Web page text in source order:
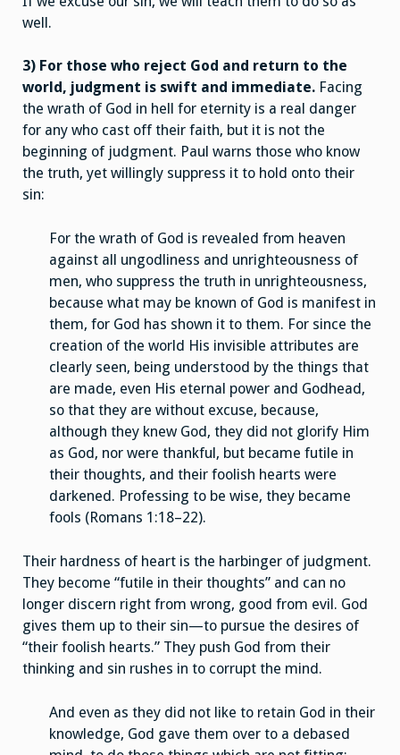
well.
3) For those who reject God and return to the
world, judgment is swift and immediate. Facing
the wrath of God in hell for eternity is a real danger
for any who cast off their faith, but it is not the
beginning of judgment. Paul warns those who know
the truth, yet willingly suppress it to hold onto their
sin:
For the wrath of God is revealed from heaven
against all ungodliness and unrighteousness of
men, who suppress the truth in unrighteousness,
because what may be known of God is manifest in
them, for God has shown it to them. For since the
creation of the world His invisible attributes are
clearly seen, being understood by the things that
are made, even His eternal power and Godhead,
so that they are without excuse, because,
although they knew God, they did not glorify Him
as God, nor were thankful, but became futile in
their thoughts, and their foolish hearts were
darkened. Professing to be wise, they became
fools (Romans 1:18–22).
Their hardness of heart is the harbinger of judgment.
They become “futile in their thoughts” and can no
longer discern right from wrong, good from evil. God
gives them up to their sin—to pursue the desires of
“their foolish hearts.” They push God from their
thinking and sin rushes in to corrupt the mind.
And even as they did not like to retain God in their
knowledge, God gave them over to a debased